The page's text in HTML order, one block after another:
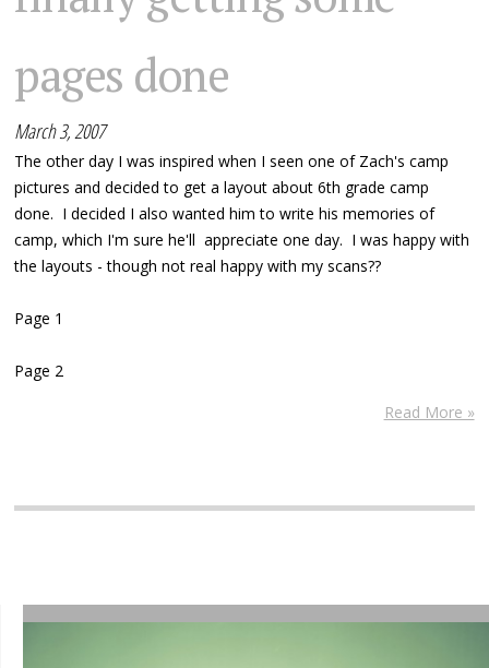
pages done
March 3, 2007
The other day I was inspired when I seen one of Zach's camp
pictures and decided to get a layout about 6th grade camp
done. I decided I also wanted him to write his memories of
camp, which I'm sure he'll appreciate one day. I was happy with
the layouts - though not real happy with my scans??
Page 1
Page 2
Read More »